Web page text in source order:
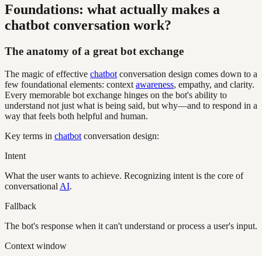
Foundations: what actually makes a
chatbot conversation work?
The anatomy of a great bot exchange
The magic of effective chatbot conversation design comes down to a
few foundational elements: context awareness, empathy, and clarity.
Every memorable bot exchange hinges on the bot's ability to
understand not just what is being said, but why—and to respond in a
way that feels both helpful and human.
Key terms in chatbot conversation design:
Intent
What the user wants to achieve. Recognizing intent is the core of
conversational AI.
Fallback
The bot's response when it can't understand or process a user's input.
Context window